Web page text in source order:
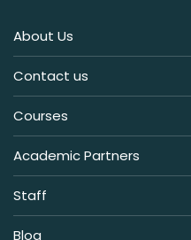
About Us
Contact us
Courses
Academic Partners
Staff
Blog